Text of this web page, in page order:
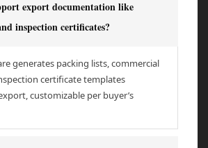
export documentation like
inspection certificates?
generates packing lists, commercial
certificate templates
customizable per buyer’s